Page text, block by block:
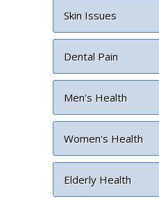
Skin Issues
Dental Pain
Men's Health
Women's Health
Elderly Health